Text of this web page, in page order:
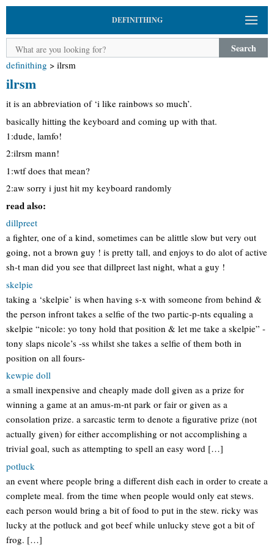
DEFINITHING
Search
definithing > ilrsm
ilrsm
it is an abbreviation of ‘i like rainbows so much’.
basically hitting the keyboard and coming up with that.
1:dude, lamfo!
2:ilrsm mann!
1:wtf does that mean?
2:aw sorry i just hit my keyboard randomly
read also:
dillpreet
a fighter, one of a kind, sometimes can be alittle slow but very out
going, not a brown guy ! is pretty tall, and enjoys to do alot of active
sh-t man did you see that dillpreet last night, what a guy !
skelpie
taking a ‘skelpie’ is when having s-x with someone from behind &
the person infront takes a selfie of the two partic-p-nts equaling a
skelpie “nicole: yo tony hold that position & let me take a skelpie” -
tony slaps nicole’s -ss whilst she takes a selfie of them both in
position on all fours-
kewpie doll
a small inexpensive and cheaply made doll given as a prize for
winning a game at an amus-m-nt park or fair or given as a
consolation prize. a sarcastic term to denote a figurative prize (not
actually given) for either accomplishing or not accomplishing a
trivial goal, such as attempting to spell an easy word […]
potluck
an event where people bring a different dish each in order to create a
complete meal. from the time when people would only eat stews.
each person would bring a bit of food to put in the stew. ricky was
lucky at the potluck and got beef while unlucky steve got a bit of
frog. […]